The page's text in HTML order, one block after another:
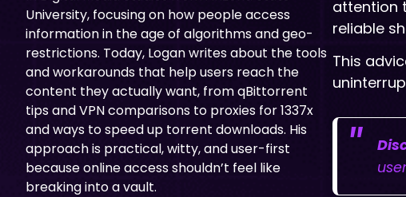
University, focusing on how people access
information in the age of algorithms and geo-
restrictions. Today, Logan writes about the tools
and workarounds that help users reach the
content they actually want, from qBittorrent
tips and VPN comparisons to proxies for 1337x
and ways to speed up torrent downloads. His
approach is practical, witty, and user-first
because online access shouldn’t feel like
breaking into a vault.
attention
reliable
This